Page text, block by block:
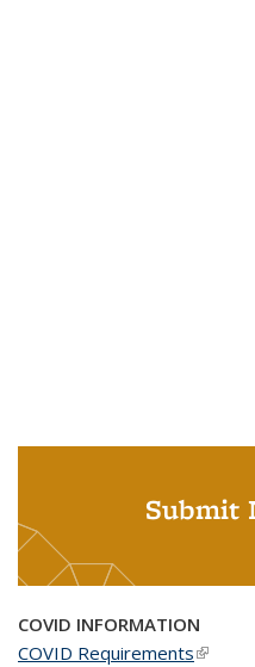
Submit
COVID INFORMATION
COVID Requirements(link is